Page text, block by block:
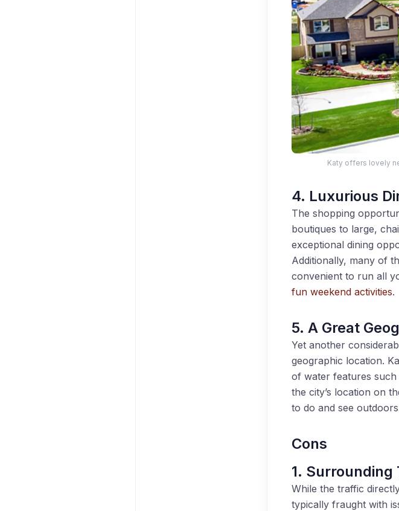
Katy offers lovely
4. Luxurious
The shopping
boutiques to large,
exceptional dining
Additionally, many of
convenient to run all
fun weekend activities.
5. A Great
Yet another
geographic location.
of water features such
the city’s location on
to do and see
Cons
1. Surrounding
While the traffic
typically fraught with